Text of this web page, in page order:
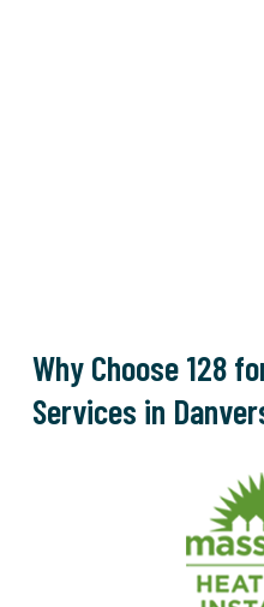
Why Choose 128
Services in